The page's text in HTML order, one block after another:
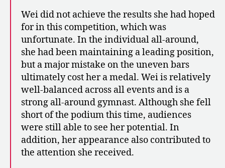
Wei did not achieve the results she had hoped
for in this competition, which was
unfortunate. In the individual all-around,
she had been maintaining a leading position,
but a major mistake on the uneven bars
ultimately cost her a medal. Wei is relatively
well-balanced across all events and is a
strong all-around gymnast. Although she fell
short of the podium this time, audiences
were still able to see her potential. In
addition, her appearance also contributed to
the attention she received.